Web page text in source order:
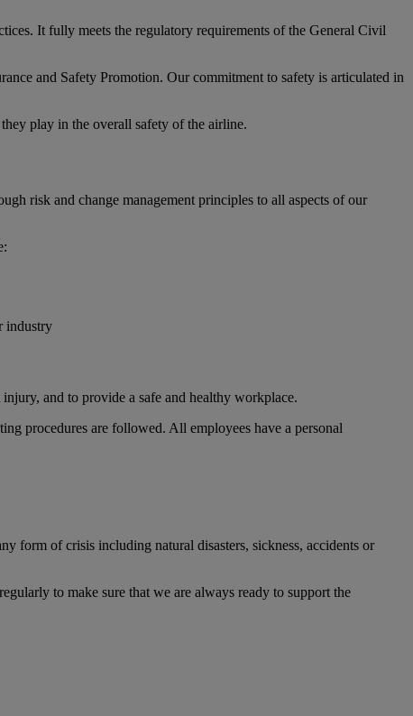
It fully meets the regulatory requirements of the General Civil
and Safety Promotion. Our commitment to safety is articulated in
play in the overall safety of the airline.
risk and change management principles to all aspects of our
industry
and to provide a safe and healthy workplace.
procedures are followed. All employees have a personal
form of crisis including natural disasters, sickness, accidents or
to make sure that we are always ready to support the